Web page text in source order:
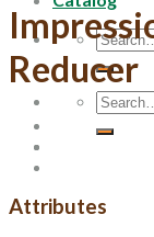
Search
for:
Search
for:
Reducer
Attributes